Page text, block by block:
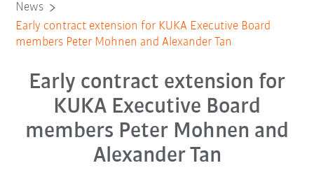
News
Early contract extension for KUKA Executive Board
members Peter Mohnen and Alexander Tan
Early contract extension for
KUKA Executive Board
members Peter Mohnen and
Alexander Tan